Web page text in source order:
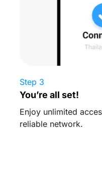
Step 3
You’re all set!
Enjoy unlimited
reliable network.